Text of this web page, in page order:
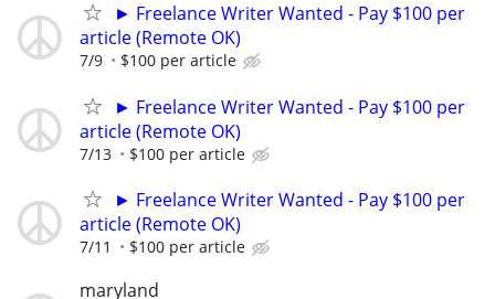
► Freelance Writer Wanted - Pay $100 per
article (Remote OK)
7/9 $100 per article
► Freelance Writer Wanted - Pay $100 per
article (Remote OK)
7/13 $100 per article
► Freelance Writer Wanted - Pay $100 per
article (Remote OK)
7/11 $100 per article
maryland